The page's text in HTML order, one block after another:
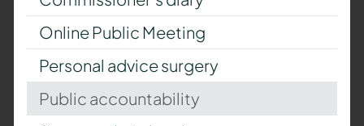
Online Public Meeting
Personal advice surgery
Public accountability